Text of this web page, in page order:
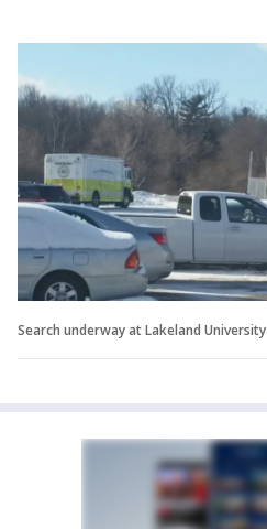
Search underway at Lakeland University